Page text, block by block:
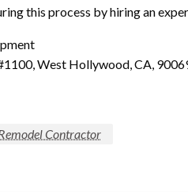
this process by hiring an
West Hollywood, CA,
Contractor